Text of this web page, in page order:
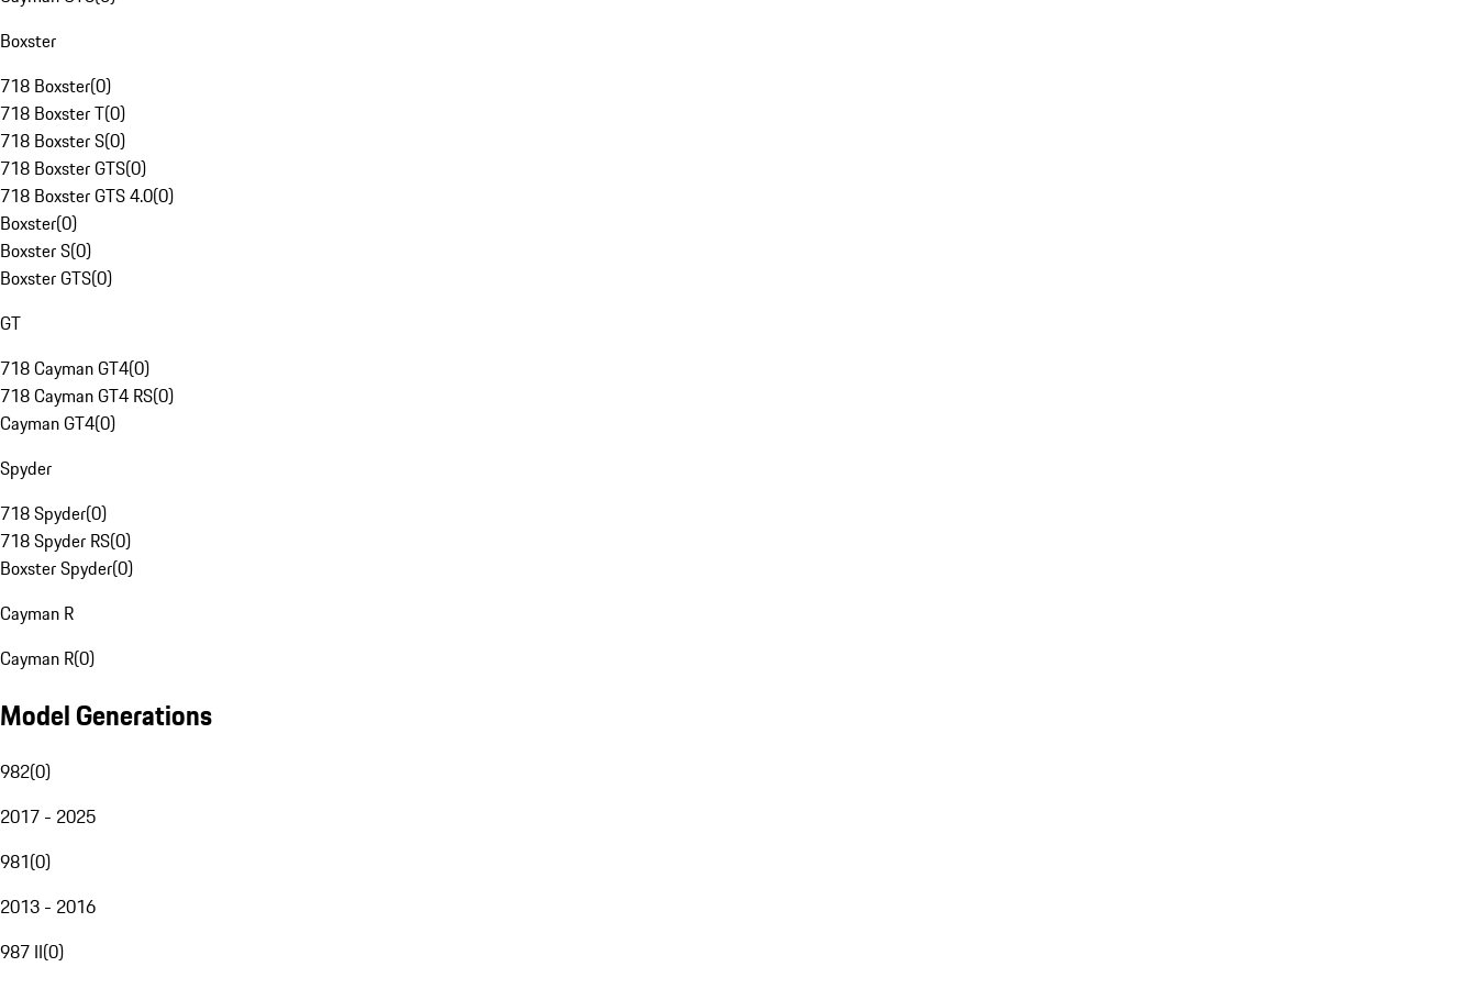
Boxster
718 Boxster(0)
718 Boxster T(0)
718 Boxster S(0)
718 Boxster GTS(0)
718 Boxster GTS 4.0(0)
Boxster(0)
Boxster S(0)
Boxster GTS(0)
GT
718 Cayman GT4(0)
718 Cayman GT4 RS(0)
Cayman GT4(0)
Spyder
718 Spyder(0)
718 Spyder RS(0)
Boxster Spyder(0)
Cayman R
Cayman R(0)
Model Generations
982(0)
2017 - 2025
981(0)
2013 - 2016
987 II(0)